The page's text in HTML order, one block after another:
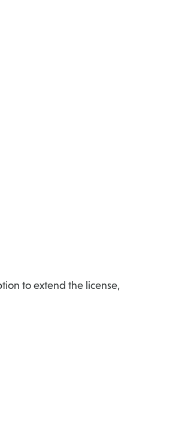
to extend the license,